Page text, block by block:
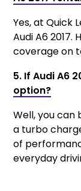
Yes, at Quick
Audi A6
coverage on
5. If Audi A6
option?
Well, you can
a turbo
of
everyday